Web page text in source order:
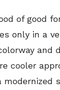
of good
only in a
and
cooler